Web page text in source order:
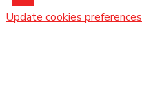
Update cookies preferences